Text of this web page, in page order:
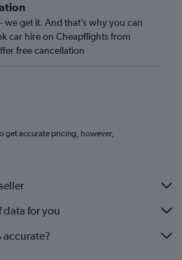
we get it. And that’s why you can
car hire on Cheapflights from
free cancellation
get accurate pricing, however,
data for you
accurate?